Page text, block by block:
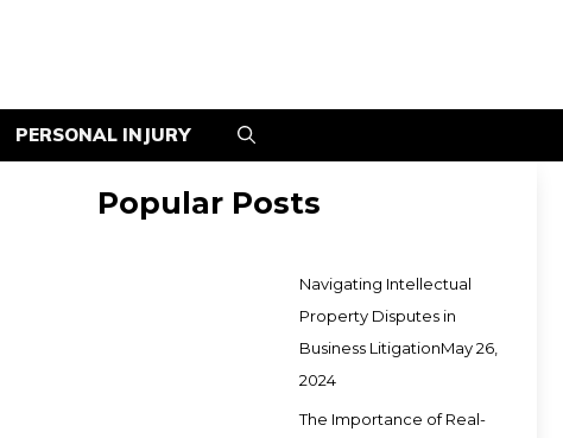
PERSONAL INJURY
Popular Posts
Navigating Intellectual
Property Disputes in
Business LitigationMay 26,
2024
The Importance of Real-